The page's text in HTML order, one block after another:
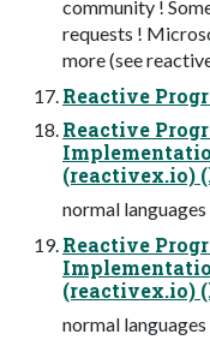
community !
requests !
more (see
Reactive
Reactive
(reactivex.io)
normal
Reactive
(reactivex.io)
normal languages